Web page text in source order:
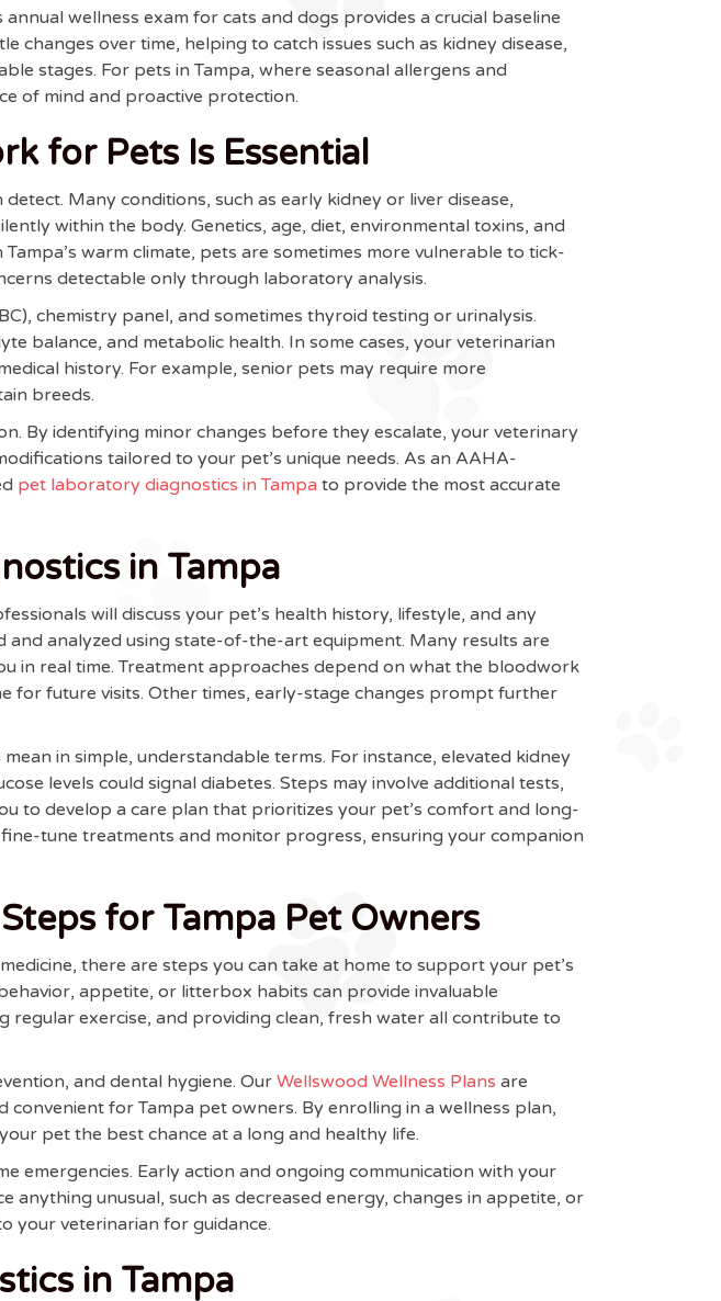
wellness exam for cats and dogs provides a crucial baseline
over time, helping to catch issues such as kidney disease,
stages. For pets in Tampa, where seasonal allergens and
of mind and proactive protection.
for Pets Is Essential
Many conditions, such as early kidney or liver disease,
within the body. Genetics, age, diet, environmental toxins, and
warm climate, pets are sometimes more vulnerable to tick-
detectable only through laboratory analysis.
chemistry panel, and sometimes thyroid testing or urinalysis.
balance, and metabolic health. In some cases, your veterinarian
history. For example, senior pets may require more
breeds.
By identifying minor changes before they escalate, your veterinary
tailored to your pet’s unique needs. As an AAHA-
pet laboratory diagnostics in Tampa to provide the most accurate
in Tampa
will discuss your pet’s health history, lifestyle, and any
and analyzed using state-of-the-art equipment. Many results are
in real time. Treatment approaches depend on what the bloodwork
for future visits. Other times, early-stage changes prompt further
in simple, understandable terms. For instance, elevated kidney
levels could signal diabetes. Steps may involve additional tests,
to develop a care plan that prioritizes your pet’s comfort and long-
tune treatments and monitor progress, ensuring your companion
for Tampa Pet Owners
there are steps you can take at home to support your pet’s
appetite, or litterbox habits can provide invaluable
exercise, and providing clean, fresh water all contribute to
and dental hygiene. Our Wellswood Wellness Plans are
for Tampa pet owners. By enrolling in a wellness plan,
pet the best chance at a long and healthy life.
emergencies. Early action and ongoing communication with your
unusual, such as decreased energy, changes in appetite, or
your veterinarian for guidance.
in Tampa